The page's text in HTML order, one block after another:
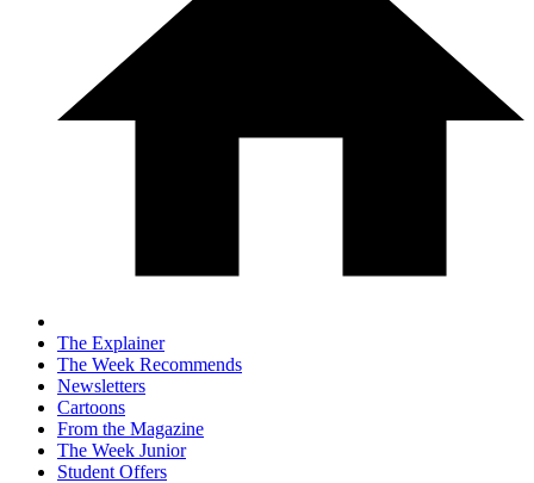
The Explainer
The Week Recommends
Newsletters
Cartoons
From the Magazine
The Week Junior
Student Offers